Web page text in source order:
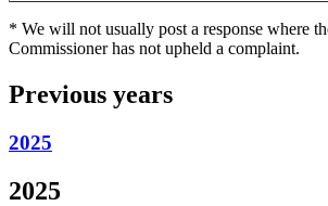
* We will not usually post a response where
Commissioner has not upheld a complaint.
Previous years
2025
2025